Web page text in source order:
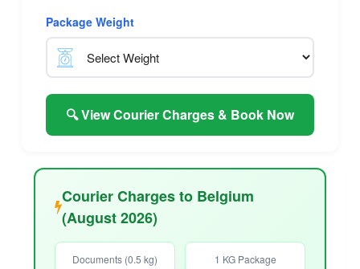
Package Weight
🔍 View Courier Charges & Book Now
Courier Charges to Belgium
(August 2026)
Documents (0.5 kg) 1 KG Package